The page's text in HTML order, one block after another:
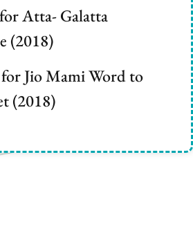
Atta- Galatta
(2018)
Jio Mami Word to
(2018)